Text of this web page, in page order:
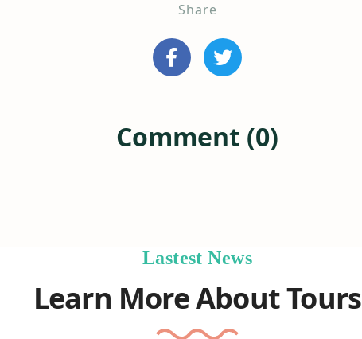
Share
Comment (0)
Lastest News
Learn More About Tours